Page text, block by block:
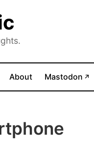
About Mastodon ↗